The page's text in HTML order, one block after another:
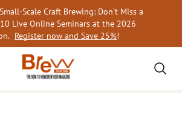
Scale Craft Brewing: Don’t Miss a
Live Online Seminars at the 2026
Register now and Save 25%!